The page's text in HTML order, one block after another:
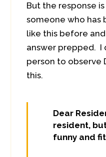
But the response
someone who has
like this before
answer prepped. I
person to observe
this.
Dear
resident,
funny and